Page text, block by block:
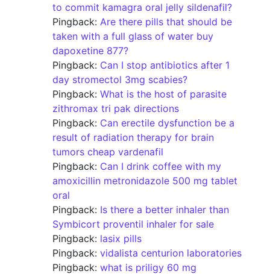
to commit kamagra oral jelly sildenafil?
Pingback: Are there pills that should be
taken with a full glass of water buy
dapoxetine 877?
Pingback: Can I stop antibiotics after 1
day stromectol 3mg scabies?
Pingback: What is the host of parasite
zithromax tri pak directions
Pingback: Can erectile dysfunction be a
result of radiation therapy for brain
tumors cheap vardenafil
Pingback: Can I drink coffee with my
amoxicillin metronidazole 500 mg tablet
oral
Pingback: Is there a better inhaler than
Symbicort proventil inhaler for sale
Pingback: lasix pills
Pingback: vidalista centurion laboratories
Pingback: what is priligy 60 mg